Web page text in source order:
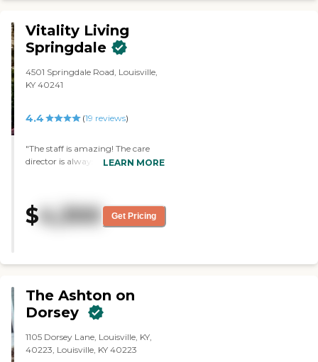
Vitality Living
Springdale
4501 Springdale Road, Louisville,
KY 40241
4.4 (19 reviews)
"The staff is amazing! The care
director is always willing to
them enough!"
LEARN MORE
$4,300 Get Pricing
The Ashton on
Dorsey
1105 Dorsey Lane, Louisville, KY,
40223, Louisville, KY 40223